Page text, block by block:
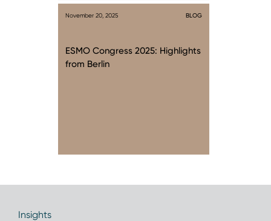
November 20, 2025 BLOG
ESMO Congress 2025: Highlights
from Berlin
Insights